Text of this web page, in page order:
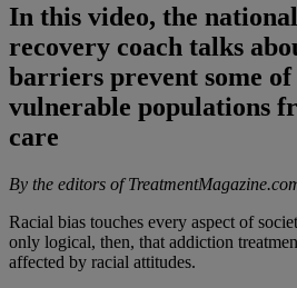
In this video, the
recovery coach talks
barriers prevent some
vulnerable populations
care
By the editors of
Racial bias touches every aspect of
only logical, then, that addiction
affected by racial attitudes.